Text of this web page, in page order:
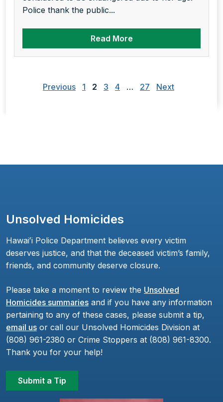
Police thank the public...
Read More
pagination
Previous 1 2 3 4 … 27 Next
Unsolved Homicides
Hawaiʻi Police Department believes every victim
deserves justice, and that the deceased victim’s family,
friends, and community deserve closure.
Please take a moment to review the Unsolved
Homicides summaries and if you have any information
pertaining to any of these cases, please submit a tip,
email us or call our Unsolved Homicides Division at
(808) 961-2380 or Crime Stoppers at (808) 961-8300.
Thank you for your help!
Submit a Tip